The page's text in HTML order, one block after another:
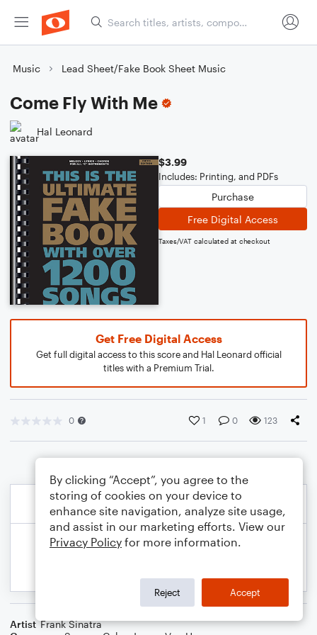
Music Lead Sheet/Fake Book Sheet Music
Come Fly With Me
Hal Leonard
$3.99
Includes: Printing, and PDFs
Purchase
Free Digital Access
Taxes/VAT calculated at checkout
Get Free Digital Access
Get full digital access to this score and Hal Leonard official
titles with a Premium Trial.
0 1 0 123
Artist Frank Sinatra
By clicking “Accept”, you agree to the
storing of cookies on your device to
enhance site navigation, analyze site usage,
and assist in our marketing efforts. View our
Privacy Policy for more information.
Reject Accept